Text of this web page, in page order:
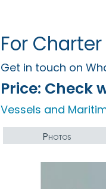
For
Get in touch on
Price: Check
Vessels and
Photos